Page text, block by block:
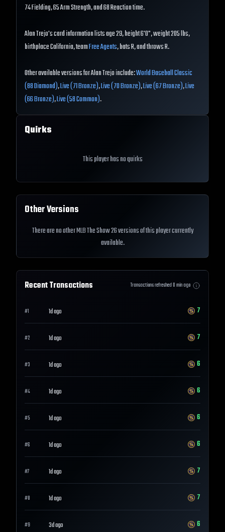
74 Fielding, 65 Arm Strength, and 68 Reaction time.
Alan Trejo's card information lists age 29, height 6'0", weight 205 lbs,
birthplace California, teamFree Agents, bats R, and throws R.
Other available versions for Alan Trejo include:World Baseball Classic
(88 Diamond),Live (71 Bronze),Live (70 Bronze),Live (67 Bronze),Live
(66 Bronze),Live (58 Common).
Quirks
This player has no quirks
Other Versions
There are no other MLB The Show 26 versions of this player currently
available.
Recent Transactions Transactions refreshed0min ago
#1 1d ago 7
#2 1d ago 7
#3 1d ago 6
#4 1d ago 6
#5 1d ago 6
#6 1d ago 6
#7 1d ago 7
#8 1d ago 7
#9 3d ago 6